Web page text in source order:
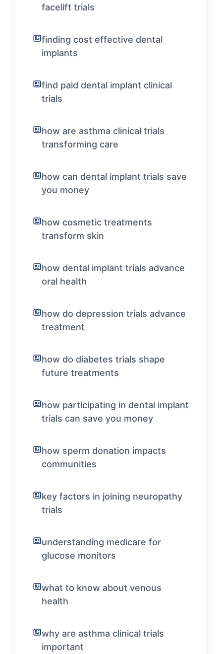
facelift trials
finding cost effective dental
implants
find paid dental implant clinical
trials
how are asthma clinical trials
transforming care
how can dental implant trials save
you money
how cosmetic treatments
transform skin
how dental implant trials advance
oral health
how do depression trials advance
treatment
how do diabetes trials shape
future treatments
how participating in dental implant
trials can save you money
how sperm donation impacts
communities
key factors in joining neuropathy
trials
understanding medicare for
glucose monitors
what to know about venous
health
why are asthma clinical trials
important